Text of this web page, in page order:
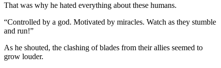
That was why he hated everything about these humans.
“Controlled by a god. Motivated by miracles. Watch as they stumble
and run!”
As he shouted, the clashing of blades from their allies seemed to
grow louder.